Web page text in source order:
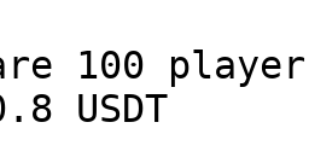
100